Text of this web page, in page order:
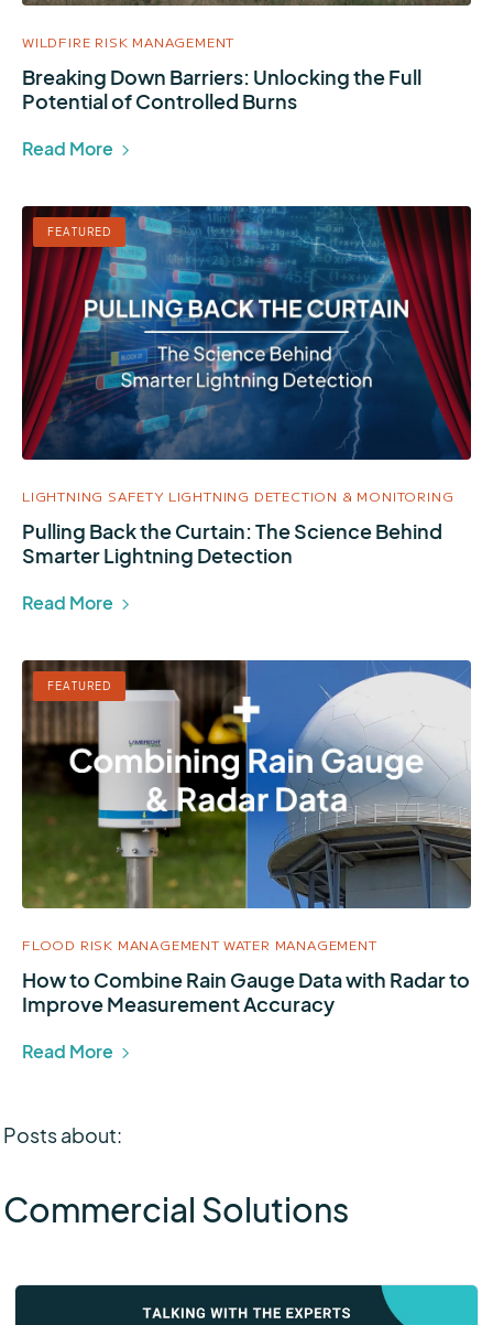
WILDFIRE RISK MANAGEMENT
Breaking Down Barriers: Unlocking the Full
Potential of Controlled Burns
Read More
FEATURED
LIGHTNING SAFETY LIGHTNING DETECTION & MONITORING
Pulling Back the Curtain: The Science Behind
Smarter Lightning Detection
Read More
FEATURED
FLOOD RISK MANAGEMENT WATER MANAGEMENT
How to Combine Rain Gauge Data with Radar to
Improve Measurement Accuracy
Read More
Posts about:
Commercial Solutions